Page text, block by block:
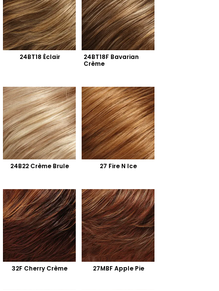
24BT18 Éclair
24BT18F Bavarian
Crème
24B22 Crème Brule 27 Fire N Ice
32F Cherry Crème 27MBF Apple Pie